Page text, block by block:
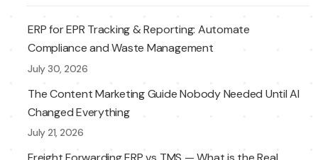
ERP for EPR Tracking & Reporting: Automate
Compliance and Waste Management
July 30, 2026
The Content Marketing Guide Nobody Needed Until AI
Changed Everything
July 21, 2026